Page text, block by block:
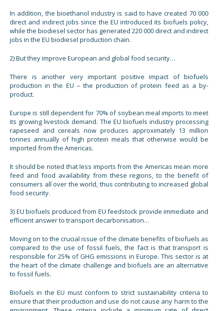
In addition, the bioethanol industry is said to have created 70 000
direct and indirect jobs since the EU introduced its biofuels policy,
while the biodiesel sector has generated 220 000 direct and indirect
jobs in the EU biodiesel production chain.
2) But they improve European and global food security…
There is another very important positive impact of biofuels
production in the EU – the production of protein feed as a by-
product.
Europe is still dependent for 70% of soybean meal imports to meet
its growing livestock demand. The EU biofuels industry processing
rapeseed and cereals now produces approximately 13 million
tonnes annually of high protein meals that otherwise would be
imported from the Americas.
It should be noted that less imports from the Americas mean more
feed and food availability from these regions, to the benefit of
consumers all over the world, thus contributing to increased global
food security.
3) EU biofuels produced from EU feedstock provide immediate and
efficient answer to transport decarbonisation…
Moving on to the crucial issue of the climate benefits of biofuels as
compared to the use of fossil fuels, the fact is that transport is
responsible for 25% of GHG emissions in Europe. This sector is at
the heart of the climate challenge and biofuels are an alternative
to fossil fuels.
Biofuels in the EU must conform to strict sustainability criteria to
ensure that their production and use do not cause any harm to the